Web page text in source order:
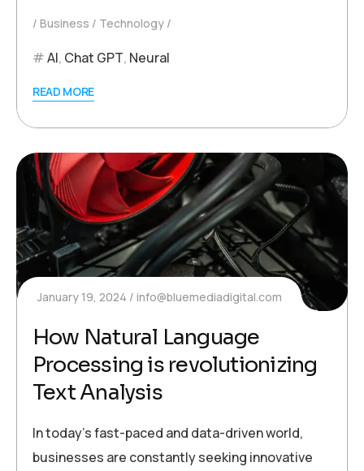
Business Technology
AI, Chat GPT, Neural
READ MORE
January 19, 2024 info@bluemediadigital.com
How Natural Language
Processing is revolutionizing
Text Analysis
In today’s fast-paced and data-driven world,
businesses are constantly seeking innovative